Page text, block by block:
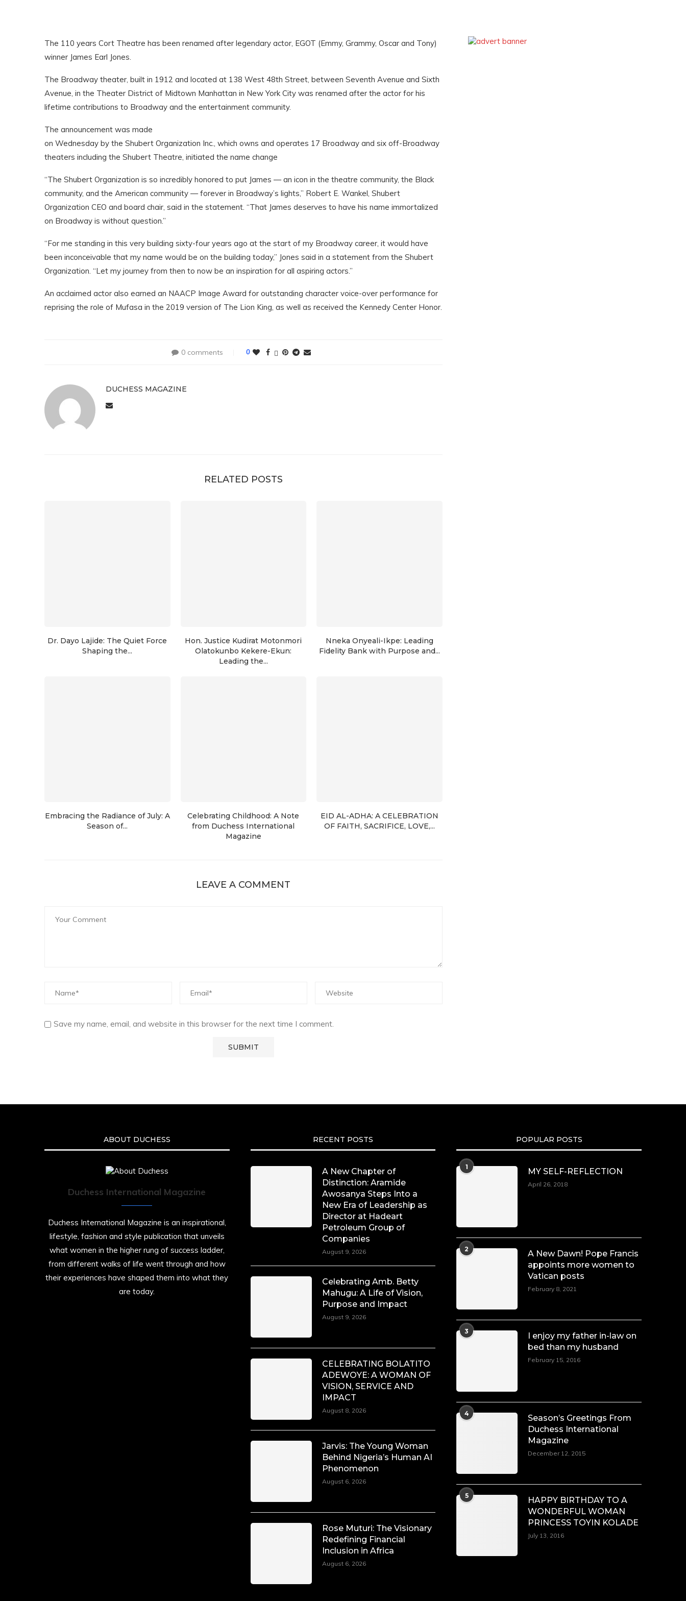
The 110 years Cort Theatre has been renamed after legendary actor, EGOT (Emmy, Grammy, Oscar and Tony)
winner James Earl Jones.
The Broadway theater, built in 1912 and located at 138 West 48th Street, between Seventh Avenue and Sixth
Avenue, in the Theater District of Midtown Manhattan in New York City was renamed after the actor for his
lifetime contributions to Broadway and the entertainment community.
The announcement was made
on Wednesday by the Shubert Organization Inc., which owns and operates 17 Broadway and six off-Broadway
theaters including the Shubert Theatre, initiated the name change
“The Shubert Organization is so incredibly honored to put James — an icon in the theatre community, the Black
community, and the American community — forever in Broadway’s lights,” Robert E. Wankel, Shubert
Organization CEO and board chair, said in the statement. “That James deserves to have his name immortalized
on Broadway is without question.”
“For me standing in this very building sixty-four years ago at the start of my Broadway career, it would have
been inconceivable that my name would be on the building today,” Jones said in a statement from the Shubert
Organization. “Let my journey from then to now be an inspiration for all aspiring actors.”
An acclaimed actor also earned an NAACP Image Award for outstanding character voice-over performance for
reprising the role of Mufasa in the 2019 version of The Lion King, as well as received the Kennedy Center Honor.
0 comments 0
DUCHESS MAGAZINE
RELATED POSTS
Dr. Dayo Lajide: The Quiet Force
Shaping the...
Hon. Justice Kudirat Motonmori
Olatokunbo Kekere-Ekun:
Leading the...
Nneka Onyeali-Ikpe: Leading
Fidelity Bank with Purpose and...
Embracing the Radiance of July: A
Season of...
Celebrating Childhood: A Note
from Duchess International
Magazine
EID AL-ADHA: A CELEBRATION
OF FAITH, SACRIFICE, LOVE,...
LEAVE A COMMENT
Save my name, email, and website in this browser for the next time I comment.
ABOUT DUCHESS
Duchess International Magazine
Duchess International Magazine is an inspirational,
lifestyle, fashion and style publication that unveils
what women in the higher rung of success ladder,
from different walks of life went through and how
their experiences have shaped them into what they
are today.
RECENT POSTS
A New Chapter of
Distinction: Aramide
Awosanya Steps Into a
New Era of Leadership as
Director at Hadeart
Petroleum Group of
Companies
August 9, 2026
Celebrating Amb. Betty
Mahugu: A Life of Vision,
Purpose and Impact
August 9, 2026
CELEBRATING BOLATITO
ADEWOYE: A WOMAN OF
VISION, SERVICE AND
IMPACT
August 8, 2026
Jarvis: The Young Woman
Behind Nigeria’s Human AI
Phenomenon
August 6, 2026
Rose Muturi: The Visionary
Redefining Financial
Inclusion in Africa
August 6, 2026
POPULAR POSTS
1
MY SELF-REFLECTION
April 26, 2018
2
A New Dawn! Pope Francis
appoints more women to
Vatican posts
February 8, 2021
3
I enjoy my father in-law on
bed than my husband
February 15, 2016
4
Season’s Greetings From
Duchess International
Magazine
December 12, 2015
5
HAPPY BIRTHDAY TO A
WONDERFUL WOMAN
PRINCESS TOYIN KOLADE
July 13, 2016